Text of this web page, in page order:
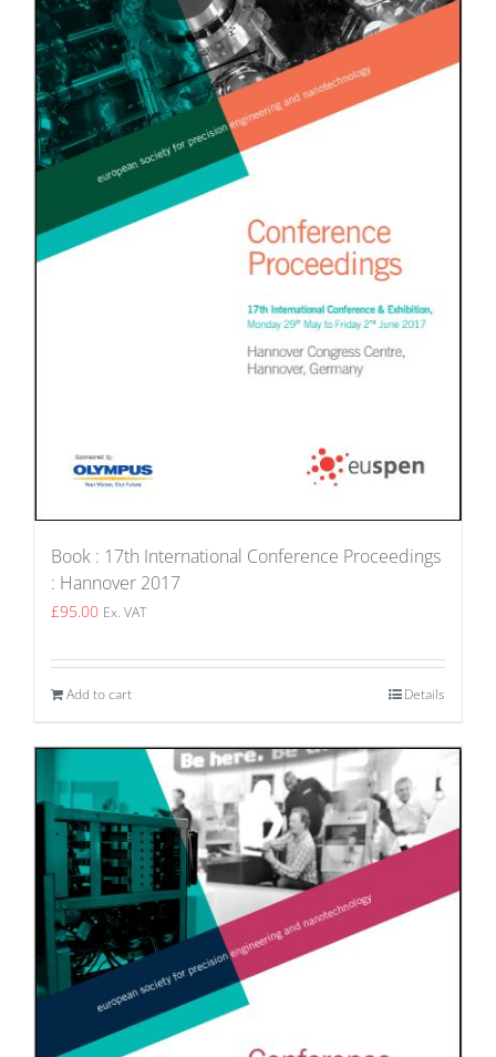
Book : 17th International Conference Proceedings
: Hannover 2017
£95.00 Ex. VAT
Add to cart Details